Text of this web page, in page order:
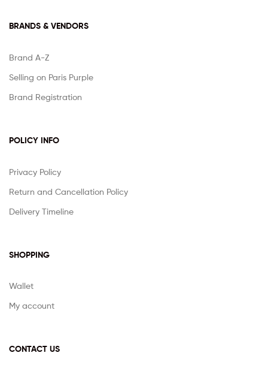
BRANDS & VENDORS
Brand A-Z
Selling on Paris Purple
Brand Registration
POLICY INFO
Privacy Policy
Return and Cancellation Policy
Delivery Timeline
SHOPPING
Wallet
My account
CONTACT US